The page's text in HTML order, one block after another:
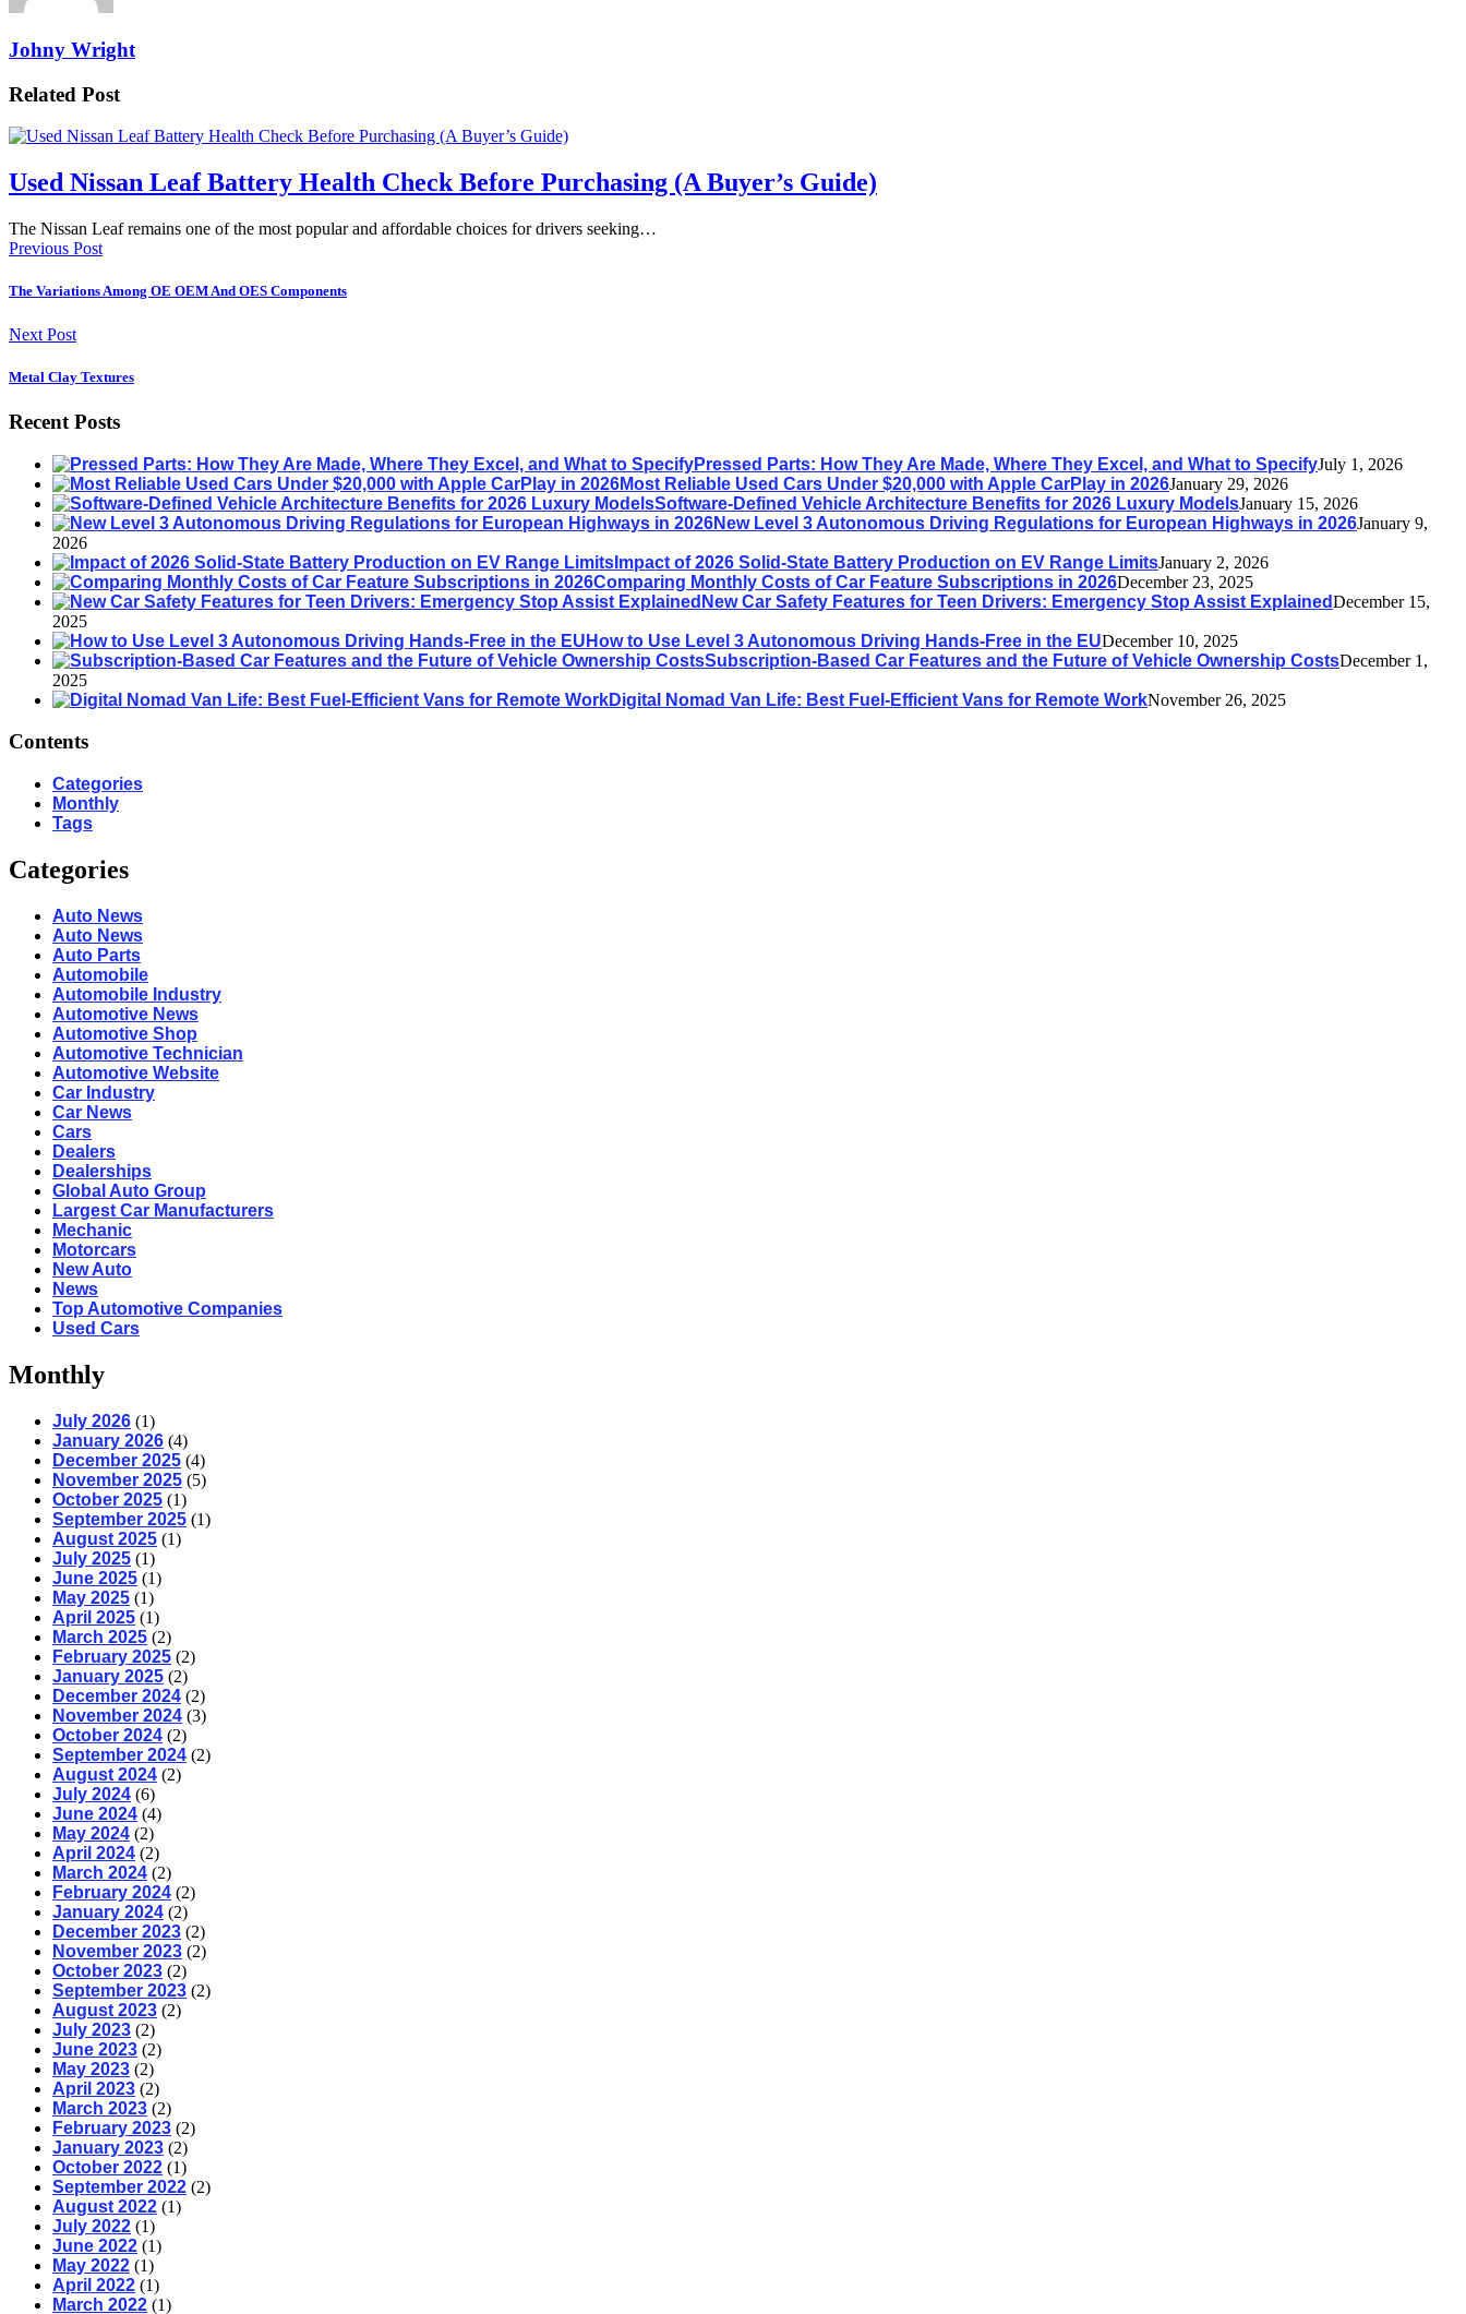
Johny Wright
Related Post
Used Nissan Leaf Battery Health Check Before Purchasing (A Buyer’s Guide)
The Nissan Leaf remains one of the most popular and affordable choices for drivers seeking…
Previous Post
The Variations Among OE OEM And OES Components
Next Post
Metal Clay Textures
Recent Posts
Pressed Parts: How They Are Made, Where They Excel, and What to SpecifyJuly 1, 2026
Most Reliable Used Cars Under $20,000 with Apple CarPlay in 2026January 29, 2026
Software-Defined Vehicle Architecture Benefits for 2026 Luxury ModelsJanuary 15, 2026
New Level 3 Autonomous Driving Regulations for European Highways in 2026January 9,
2026
Impact of 2026 Solid-State Battery Production on EV Range LimitsJanuary 2, 2026
Comparing Monthly Costs of Car Feature Subscriptions in 2026December 23, 2025
New Car Safety Features for Teen Drivers: Emergency Stop Assist ExplainedDecember 15,
2025
How to Use Level 3 Autonomous Driving Hands-Free in the EUDecember 10, 2025
Subscription-Based Car Features and the Future of Vehicle Ownership CostsDecember 1,
2025
Digital Nomad Van Life: Best Fuel-Efficient Vans for Remote WorkNovember 26, 2025
Contents
Categories
Monthly
Tags
Categories
Auto News
Auto News
Auto Parts
Automobile
Automobile Industry
Automotive News
Automotive Shop
Automotive Technician
Automotive Website
Car Industry
Car News
Cars
Dealers
Dealerships
Global Auto Group
Largest Car Manufacturers
Mechanic
Motorcars
New Auto
News
Top Automotive Companies
Used Cars
Monthly
July 2026 (1)
January 2026 (4)
December 2025 (4)
November 2025 (5)
October 2025 (1)
September 2025 (1)
August 2025 (1)
July 2025 (1)
June 2025 (1)
May 2025 (1)
April 2025 (1)
March 2025 (2)
February 2025 (2)
January 2025 (2)
December 2024 (2)
November 2024 (3)
October 2024 (2)
September 2024 (2)
August 2024 (2)
July 2024 (6)
June 2024 (4)
May 2024 (2)
April 2024 (2)
March 2024 (2)
February 2024 (2)
January 2024 (2)
December 2023 (2)
November 2023 (2)
October 2023 (2)
September 2023 (2)
August 2023 (2)
July 2023 (2)
June 2023 (2)
May 2023 (2)
April 2023 (2)
March 2023 (2)
February 2023 (2)
January 2023 (2)
October 2022 (1)
September 2022 (2)
August 2022 (1)
July 2022 (1)
June 2022 (1)
May 2022 (1)
April 2022 (1)
March 2022 (1)